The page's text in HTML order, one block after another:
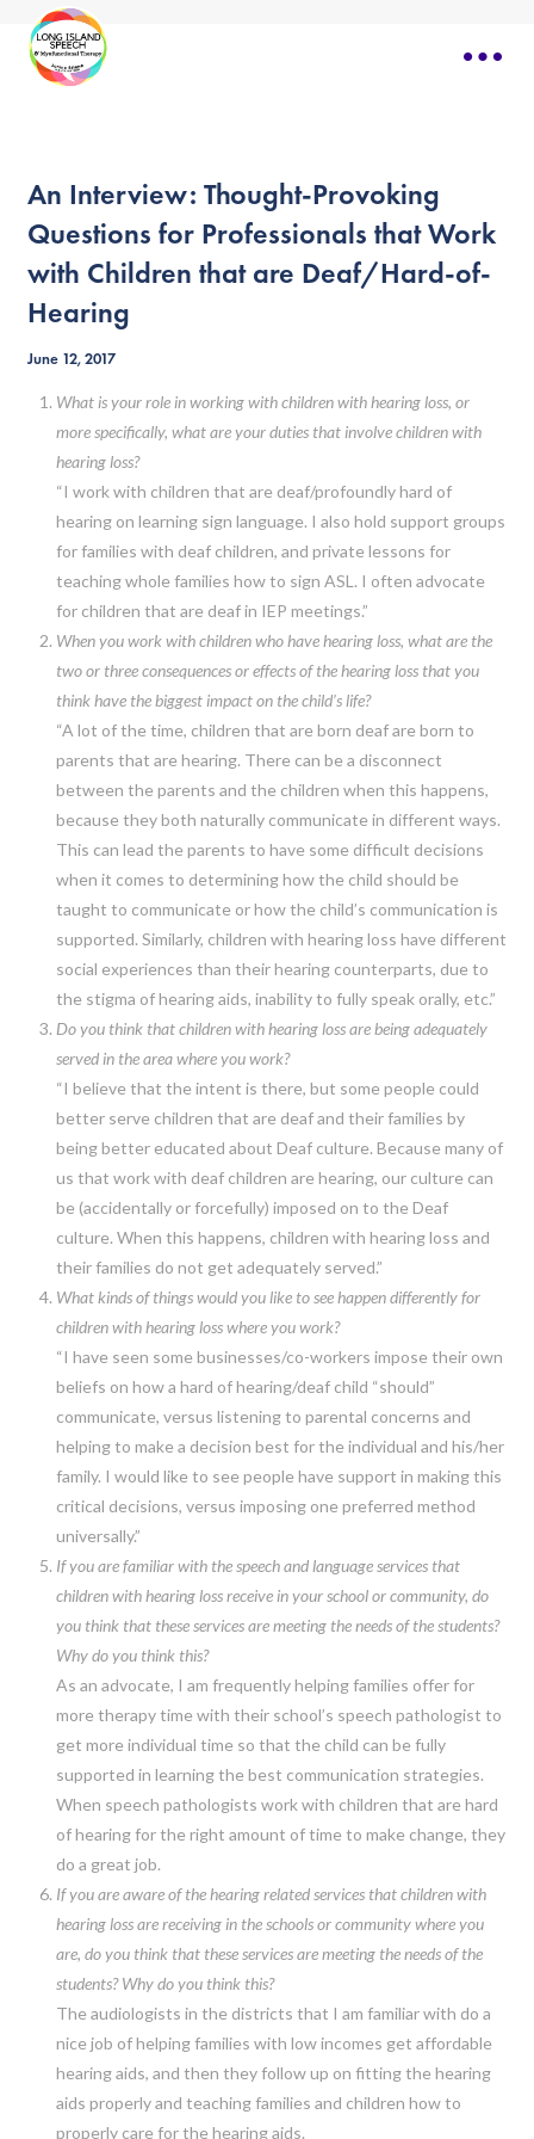
An Interview: Thought-Provoking
Questions for Professionals that Work
with Children that are Deaf/Hard-of-
Hearing
June 12, 2017
What is your role in working with children with hearing loss, or
more specifically, what are your duties that involve children with
hearing loss?
“I work with children that are deaf/profoundly hard of
hearing on learning sign language. I also hold support groups
for families with deaf children, and private lessons for
teaching whole families how to sign ASL. I often advocate
for children that are deaf in IEP meetings.”
When you work with children who have hearing loss, what are the
two or three consequences or effects of the hearing loss that you
think have the biggest impact on the child’s life?
“A lot of the time, children that are born deaf are born to
parents that are hearing. There can be a disconnect
between the parents and the children when this happens,
because they both naturally communicate in different ways.
This can lead the parents to have some difficult decisions
when it comes to determining how the child should be
taught to communicate or how the child’s communication is
supported. Similarly, children with hearing loss have different
social experiences than their hearing counterparts, due to
the stigma of hearing aids, inability to fully speak orally, etc.”
Do you think that children with hearing loss are being adequately
served in the area where you work?
“I believe that the intent is there, but some people could
better serve children that are deaf and their families by
being better educated about Deaf culture. Because many of
us that work with deaf children are hearing, our culture can
be (accidentally or forcefully) imposed on to the Deaf
culture. When this happens, children with hearing loss and
their families do not get adequately served.”
What kinds of things would you like to see happen differently for
children with hearing loss where you work?
“I have seen some businesses/co-workers impose their own
beliefs on how a hard of hearing/deaf child “should”
communicate, versus listening to parental concerns and
helping to make a decision best for the individual and his/her
family. I would like to see people have support in making this
critical decisions, versus imposing one preferred method
universally.”
If you are familiar with the speech and language services that
children with hearing loss receive in your school or community, do
you think that these services are meeting the needs of the students?
Why do you think this?
As an advocate, I am frequently helping families offer for
more therapy time with their school’s speech pathologist to
get more individual time so that the child can be fully
supported in learning the best communication strategies.
When speech pathologists work with children that are hard
of hearing for the right amount of time to make change, they
do a great job.
If you are aware of the hearing related services that children with
hearing loss are receiving in the schools or community where you
are, do you think that these services are meeting the needs of the
students? Why do you think this?
The audiologists in the districts that I am familiar with do a
nice job of helping families with low incomes get affordable
hearing aids, and then they follow up on fitting the hearing
aids properly and teaching families and children how to
properly care for the hearing aids.